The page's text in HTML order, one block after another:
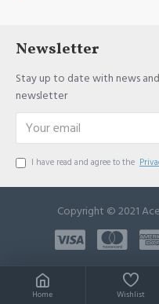
Newsletter
Stay up to date with news
newsletter
I have read and agree to the
Copyright © 2021
Home Wishlist